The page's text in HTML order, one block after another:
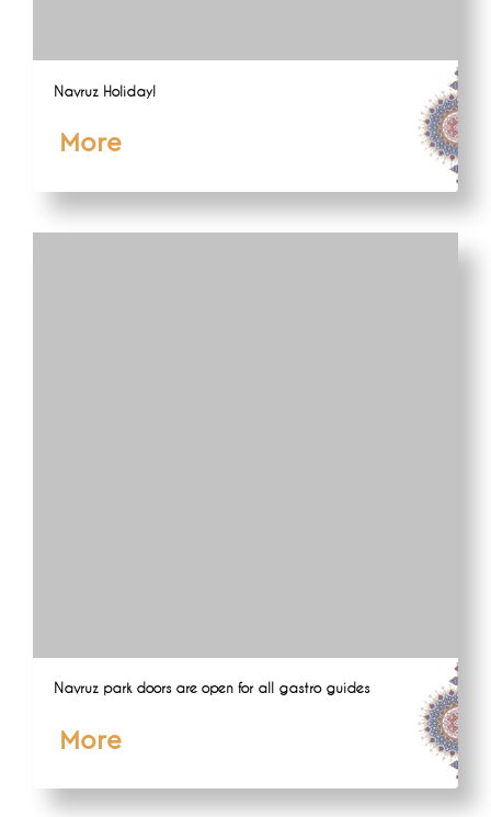
Navruz Holiday!
More
Navruz park doors are open for all gastro guides
More